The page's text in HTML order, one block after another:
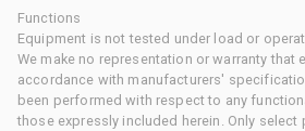
Functions
Equipment is not tested under load or
We make no representation or warranty that
accordance with manufacturers'
been performed with respect to any
those expressly included herein. Only select